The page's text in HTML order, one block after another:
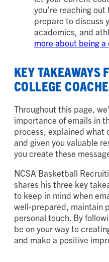
you’re reaching
prepare to discuss
academics, and
more about being
KEY TAKEAWAYS
COLLEGE
Throughout this page,
importance of emails in
process, explained what
and given you valuable
you create these
NCSA Basketball
shares his three key
to keep in mind when
well-prepared, maintain
personal touch. By
be on your way to
and make a positive